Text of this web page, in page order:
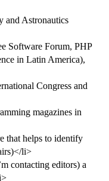
and Astronautics
Software Forum, PHP
in Latin America),
Congress and
magazines in
that helps to identify
li>
contacting editors) a